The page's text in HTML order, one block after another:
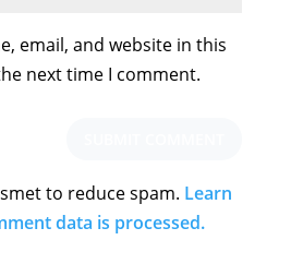
email, and website in this
next time I comment.
to reduce spam. Learn
data is processed.